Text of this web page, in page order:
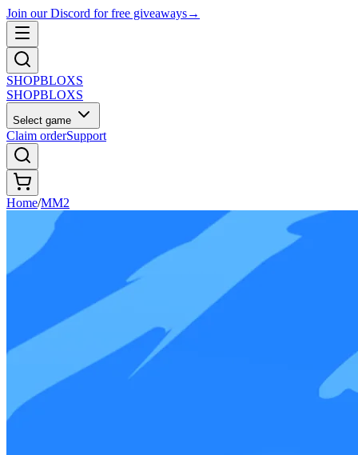
Join our Discord for free giveaways→
SHOPBLOXS
SHOPBLOXS
Select game
Claim orderSupport
Home/MM2